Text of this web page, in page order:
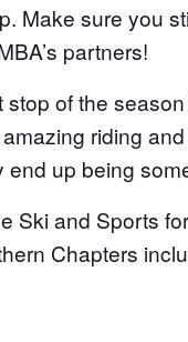
Make sure you
partners!
of the
riding
up being
Ski and Sports
Chapters